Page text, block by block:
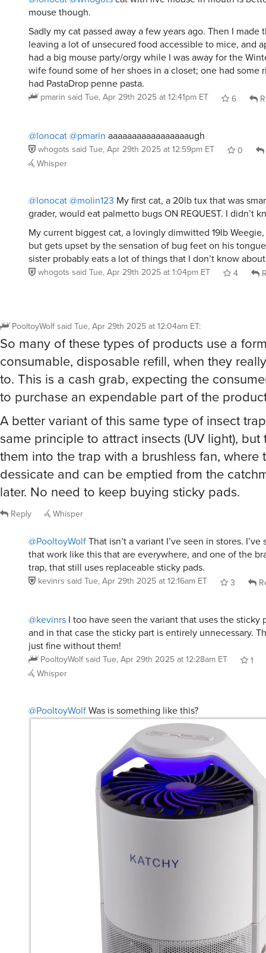
mouse though.
Sadly my cat passed away a few years ago. Then I made
leaving a lot of unsecured food accessible to mice, and
had a big mouse party/orgy while I was away for the
wife found some of her shoes in a closet; one had some
had PastaDrop penne pasta.
pmarin said Tue, Apr 29th 2025 at 12:41pm ET 6
@lonocat@pmarin aaaaaaaaaaaaaaaaaugh
whogots said Tue, Apr 29th 2025 at 12:59pm ET 0
Whisper
@lonocat@molin123 My first cat, a 20lb tux that was
grader, would eat palmetto bugs ON REQUEST. I didn’t
My current biggest cat, a lovingly dimwitted 19lb
but gets upset by the sensation of bug feet on his
sister probably eats a lot of things that I don’t know
whogots said Tue, Apr 29th 2025 at 1:04pm ET 4
PooltoyWolf said Tue, Apr 29th 2025 at 12:04am ET:
So many of these types of products use a
consumable, disposable refill, when they
to. This is a cash grab, expecting the
to purchase an expendable part of the
A better variant of this same type of insect
same principle to attract insects (UV light), but
them into the trap with a brushless fan, where
dessicate and can be emptied from the
later. No need to keep buying sticky pads.
Reply Whisper
@PooltoyWolfThat isn’t a variant I’ve seen in stores.
that work like this that are everywhere, and one of the
trap, that still uses replaceable sticky pads.
kevinrs said Tue, Apr 29th 2025 at 12:16am ET 3
@kevinrs I too have seen the variant that uses the sticky
and in that case the sticky part is entirely unnecessary.
just fine without them!
PooltoyWolf said Tue, Apr 29th 2025 at 12:28am ET
1
Whisper
@PooltoyWolfWas is something like this?